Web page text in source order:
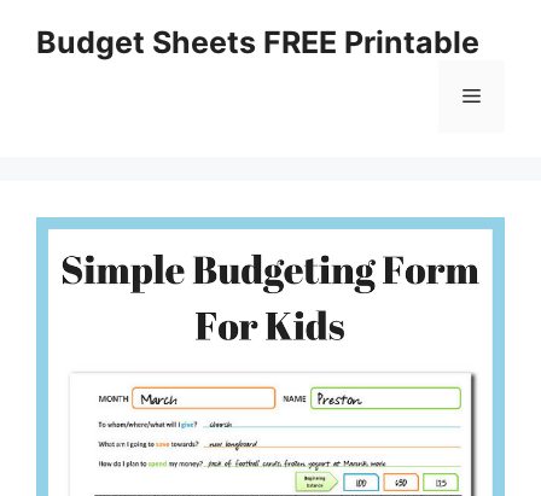
Budget Sheets FREE Printable
Menu